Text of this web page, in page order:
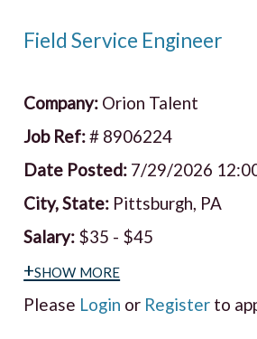
Field Service Engineer
Company: Orion Talent
Job Ref:# 8906224
Date Posted: 7/29/2026
City, State: Pittsburgh, PA
Salary: $35 - $45
+show more
Please Login or Register to